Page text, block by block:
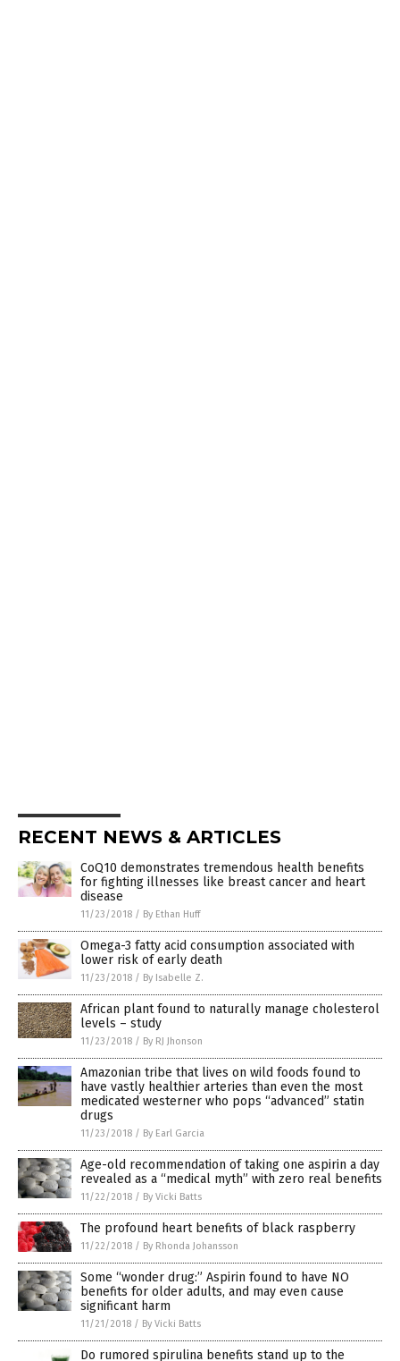
RECENT NEWS & ARTICLES
CoQ10 demonstrates tremendous health benefits
for fighting illnesses like breast cancer and heart
disease
11/23/2018 / By Ethan Huff
Omega-3 fatty acid consumption associated with
lower risk of early death
11/23/2018 / By Isabelle Z.
African plant found to naturally manage cholesterol
levels – study
11/23/2018 / By RJ Jhonson
Amazonian tribe that lives on wild foods found to
have vastly healthier arteries than even the most
medicated westerner who pops “advanced” statin
drugs
11/23/2018 / By Earl Garcia
Age-old recommendation of taking one aspirin a day
revealed as a “medical myth” with zero real benefits
11/22/2018 / By Vicki Batts
The profound heart benefits of black raspberry
11/22/2018 / By Rhonda Johansson
Some “wonder drug:” Aspirin found to have NO
benefits for older adults, and may even cause
significant harm
11/21/2018 / By Vicki Batts
Do rumored spirulina benefits stand up to the